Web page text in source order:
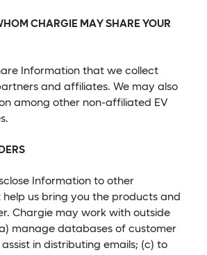
CHARGIE MAY SHARE YOUR
Information that we collect
and affiliates. We may also
among other non-affiliated EV
Information to other
us bring you the products and
Chargie may work with outside
manage databases of customer
in distributing emails; (c) to